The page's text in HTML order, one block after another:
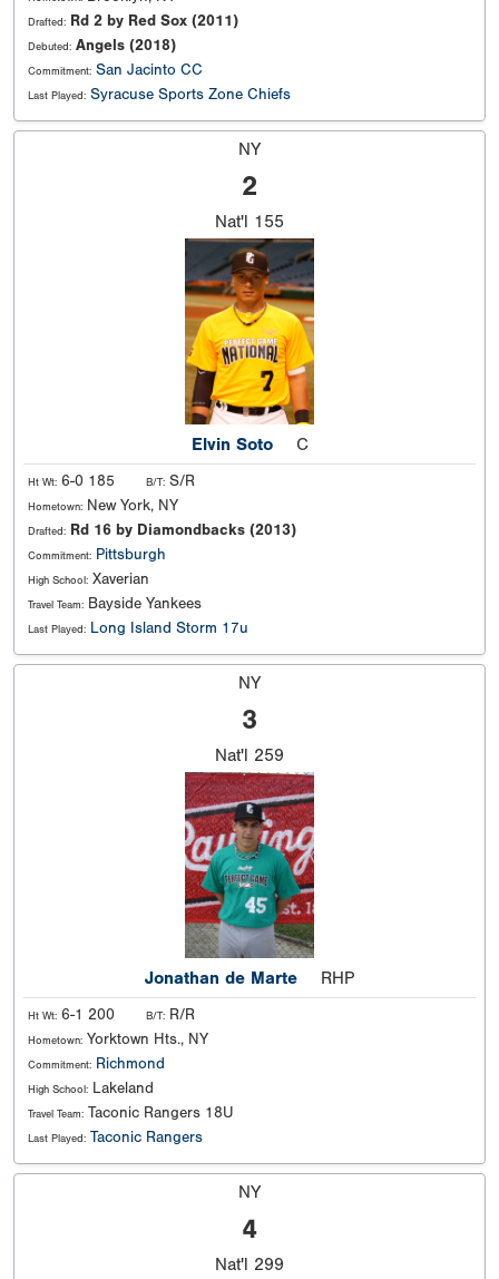
Drafted: Rd 2 by Red Sox (2011)
Debuted: Angels (2018)
Commitment: San Jacinto CC
Last Played: Syracuse Sports Zone Chiefs
NY
2
Nat'l 155
Elvin Soto C
Ht Wt: 6-0 185 B/T: S/R
Hometown: New York, NY
Drafted: Rd 16 by Diamondbacks (2013)
Commitment: Pittsburgh
High School: Xaverian
Travel Team: Bayside Yankees
Last Played: Long Island Storm 17u
NY
3
Nat'l 259
Jonathan de Marte RHP
Ht Wt: 6-1 200 B/T: R/R
Hometown: Yorktown Hts., NY
Commitment: Richmond
High School: Lakeland
Travel Team: Taconic Rangers 18U
Last Played: Taconic Rangers
NY
4
Nat'l 299